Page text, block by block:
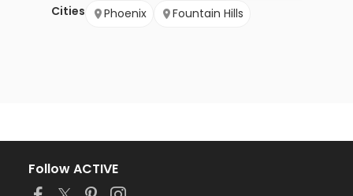
Cities
Phoenix
Fountain Hills
Follow ACTIVE